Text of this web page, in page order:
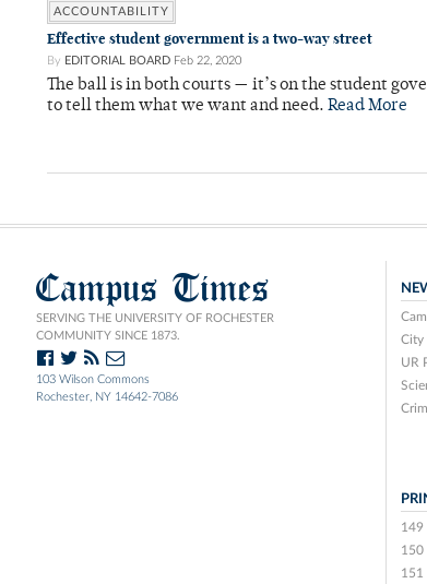
ACCOUNTABILITY
Effective student government is a two-way street
By EDITORIAL BOARD Feb 22, 2020
The ball is in both courts — it’s on the student
to tell them what we want and need. Read More
Campus Times
SERVING THE UNIVERSITY OF ROCHESTER
COMMUNITY SINCE 1873.
103 Wilson Commons
Rochester, NY 14642-7086
City
UR
149
150
151